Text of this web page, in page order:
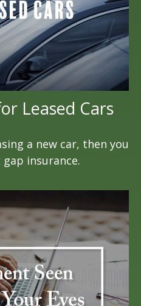
Leased Cars
a new car, then you
insurance.